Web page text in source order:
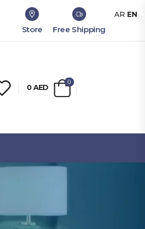
Store Free Shipping
0AED
0
AR EN